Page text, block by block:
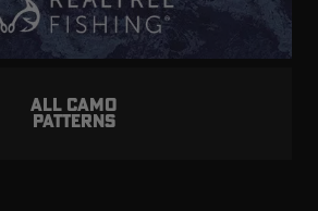
ALL CAMO
PATTERNS